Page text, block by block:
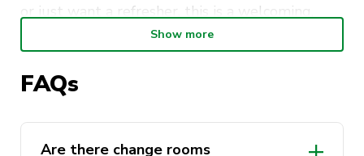
or just want a refresher, this is a welcoming,
judgement-free session to help you get started.
What to expect:
A guided tour of the gym facilities
Introduction to key equipment and how to
Show more
FAQs
Are there change rooms